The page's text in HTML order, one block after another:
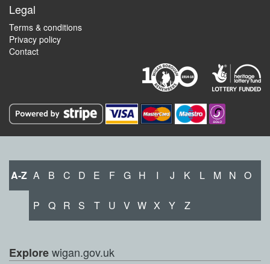
Legal
Terms & conditions
Privacy policy
Contact
A-Z A B C D E F G H I J K L M N O
P Q R S T U V W X Y Z
Explorewigan.gov.uk